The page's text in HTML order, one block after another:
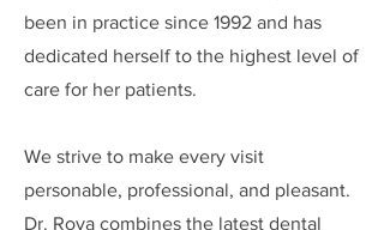
been in practice since 1992 and has
dedicated herself to the highest level of
care for her patients.
We strive to make every visit
personable, professional, and pleasant.
Dr. Roya combines the latest dental